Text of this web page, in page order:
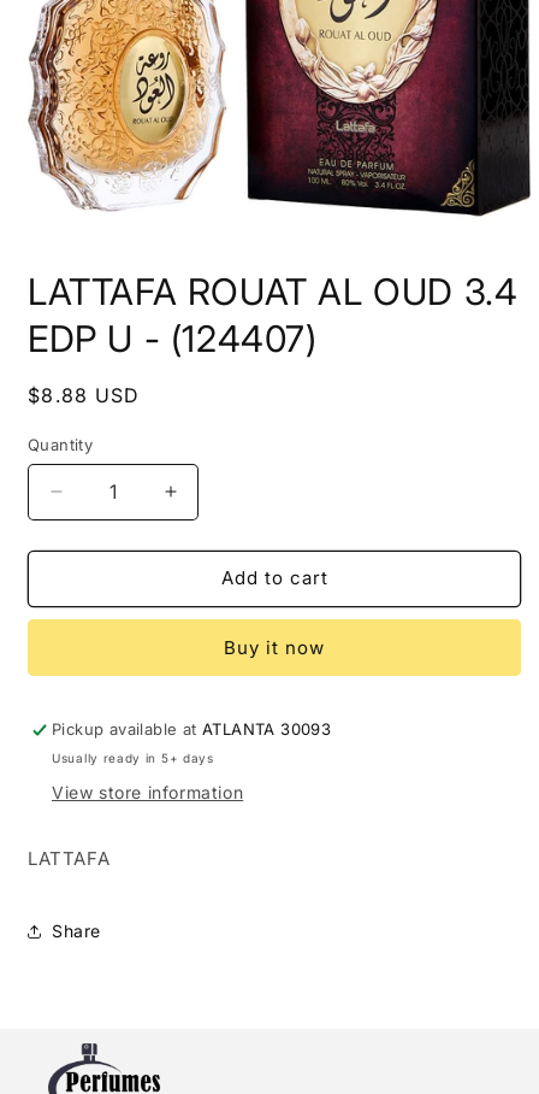
1
in
LATTAFA ROUAT AL OUD 3.4
EDP U - (124407)
Regular
$8.88 USD
Quantity
Decrease
quantity
for
ROUAT
3.4
U
-
(124407)
Increase
quantity
for
LATTAFA
ROUAT
3.4
U
-
(124407)
Add to cart
Buy it now
Pickup available atATLANTA 30093
Usually ready in 5+ days
View store information
LATTAFA
Share